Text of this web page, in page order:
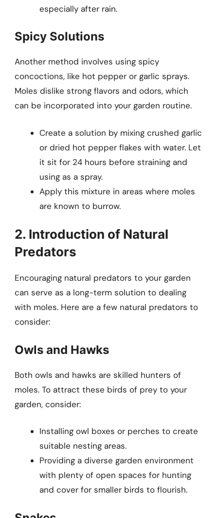
especially after rain.
Spicy Solutions
Another method involves using spicy
concoctions, like hot pepper or garlic sprays.
Moles dislike strong flavors and odors, which
can be incorporated into your garden routine.
Create a solution by mixing crushed garlic
or dried hot pepper flakes with water. Let
it sit for 24 hours before straining and
using as a spray.
Apply this mixture in areas where moles
are known to burrow.
2. Introduction of Natural
Predators
Encouraging natural predators to your garden
can serve as a long-term solution to dealing
with moles. Here are a few natural predators to
consider:
Owls and Hawks
Both owls and hawks are skilled hunters of
moles. To attract these birds of prey to your
garden, consider:
Installing owl boxes or perches to create
suitable nesting areas.
Providing a diverse garden environment
with plenty of open spaces for hunting
and cover for smaller birds to flourish.